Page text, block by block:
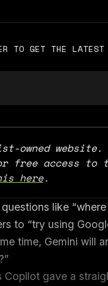
TO GET THE LATEST
owned
here.
like
to “try using
time, Gemini will
Copilot gave a